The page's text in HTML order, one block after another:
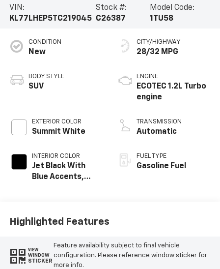
VIN:
KL77LHEP5TC219045
Stock #:
C26387
Model Code:
1TU58
CONDITION
New
BODY STYLE
SUV
EXTERIOR COLOR
Summit White
INTERIOR COLOR
Jet Black With
Blue Accents,
CITY/HIGHWAY
28/32 MPG
ENGINE
ECOTEC 1.2L Turbo
engine
TRANSMISSION
Automatic
FUEL TYPE
Gasoline Fuel
Highlighted Features
VIEW
WINDOW
STICKER
Feature availability subject to final vehicle
configuration. Please reference window sticker for
more info.